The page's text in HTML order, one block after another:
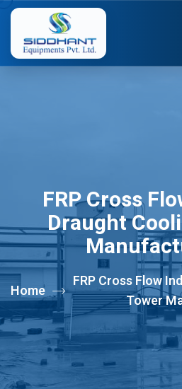
FRP Cross
Draught
Home
FRP Cross Flow
Tower